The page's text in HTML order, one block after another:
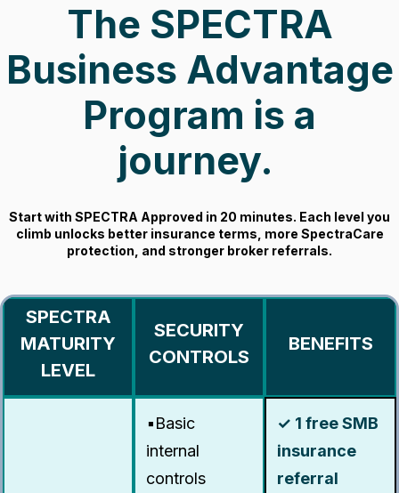
The SPECTRA
Business Advantage
Program is a
journey.
Start with SPECTRA Approved in 20 minutes. Each level you
climb unlocks better insurance terms, more SpectraCare
protection, and stronger broker referrals.
SPECTRA
MATURITY
LEVEL
SECURITY
CONTROLS
BENEFITS
▪️Basic
internal
controls
✓ 1 free SMB
insurance
referral